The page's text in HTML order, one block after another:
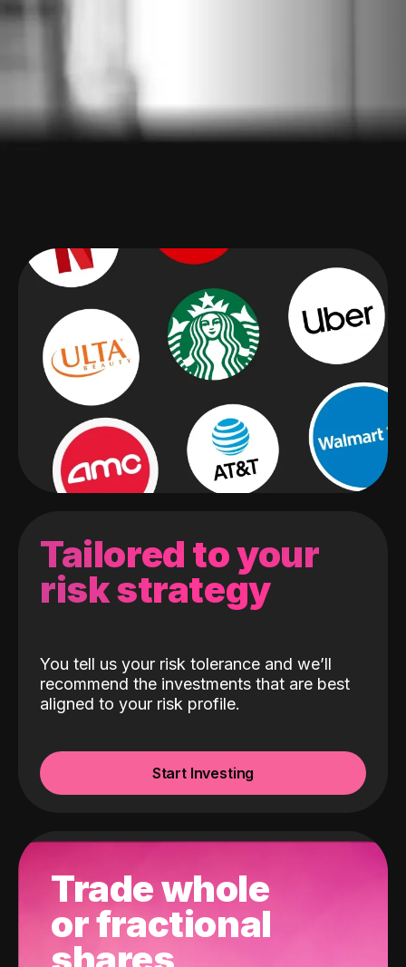
Tailored to your
risk strategy
You tell us your risk tolerance and we’ll
recommend the investments that are best
aligned to your risk profile.
Start Investing
Trade whole
or fractional